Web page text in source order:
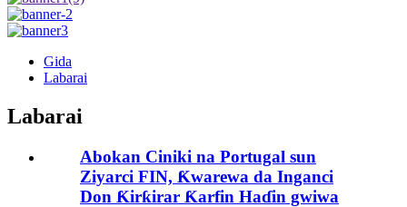
Gida
Labarai
Labarai
Abokan Ciniki na Portugal sun
Ziyarci FIN, Ƙwarewa da Inganci
Don Ƙirƙirar Ƙarfin Haɗin gwiwa